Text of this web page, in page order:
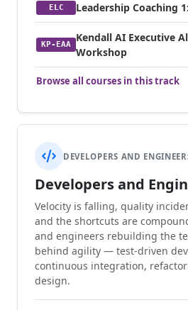
ELC Leadership Coaching
KP-EAA
Kendall AI Executive
Workshop
Browse all courses in this track
DEVELOPERS AND
Developers and
Velocity is falling, quality
and the shortcuts are
and engineers rebuilding the
behind agility — test-driven
continuous integration,
design.